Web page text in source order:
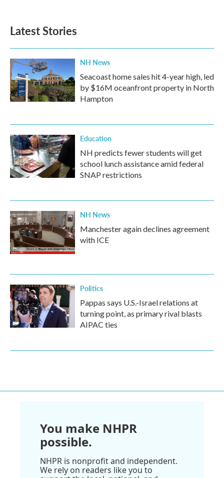
Latest Stories
NH News
Seacoast home sales hit 4-year high, led
by $16M oceanfront property in North
Hampton
Education
NH predicts fewer students will get
school lunch assistance amid federal
SNAP restrictions
NH News
Manchester again declines agreement
with ICE
Politics
Pappas says U.S.-Israel relations at
turning point, as primary rival blasts
AIPAC ties
You make NHPR
possible.
NHPR is nonprofit and independent.
We rely on readers like you to